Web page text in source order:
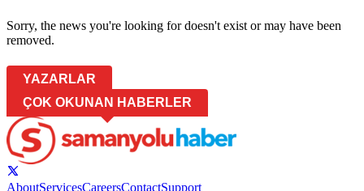
Sorry, the news you're looking for doesn't exist or may have been
removed.
YAZARLAR
ÇOK OKUNAN HABERLER
AboutServicesCareersContactSupport